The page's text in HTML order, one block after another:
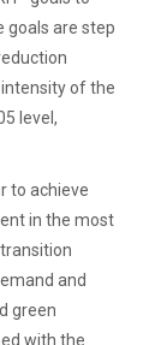
goals are step
of the
level,
to achieve
in the most
and
green
with the